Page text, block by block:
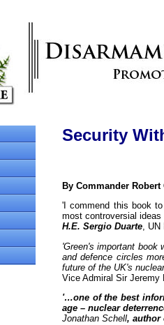
Security
By Commander Robert
'I commend this book
most controversial ideas
H.E. Sergio Duarte, UN
'Green's important book
and defence circles
future of the UK's
Vice Admiral Sir Jeremy
'…one of the best
age – nuclear
Jonathan Schell, author